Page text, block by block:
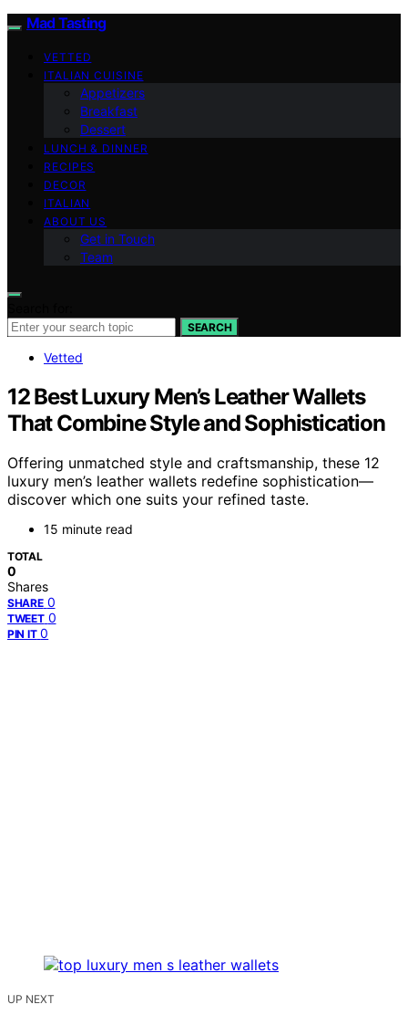
Mad Tasting
VETTED
ITALIAN CUISINE
Appetizers
Breakfast
Dessert
LUNCH & DINNER
RECIPES
DECOR
ITALIAN
ABOUT US
Get in Touch
Team
SEARCH
Vetted
12 Best Luxury Men’s Leather Wallets
That Combine Style and Sophistication
Offering unmatched style and craftsmanship, these 12
luxury men’s leather wallets redefine sophistication—
discover which one suits your refined taste.
15 minute read
TOTAL
0
Shares
SHARE 0
TWEET 0
PIN IT 0
UP NEXT